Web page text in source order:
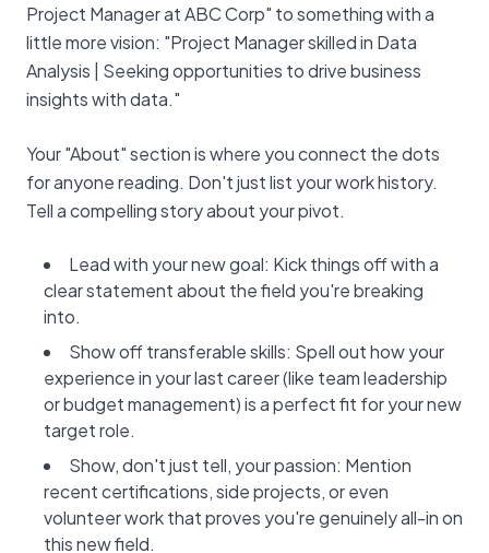
Project Manager at ABC Corp" to something with a
little more vision: "Project Manager skilled in Data
Analysis | Seeking opportunities to drive business
insights with data."
Your "About" section is where you connect the dots
for anyone reading. Don't just list your work history.
Tell a compelling story about your pivot.
Lead with your new goal: Kick things off with a
clear statement about the field you're breaking
into.
Show off transferable skills: Spell out how your
experience in your last career (like team leadership
or budget management) is a perfect fit for your new
target role.
Show, don't just tell, your passion: Mention
recent certifications, side projects, or even
volunteer work that proves you're genuinely all-in on
this new field.